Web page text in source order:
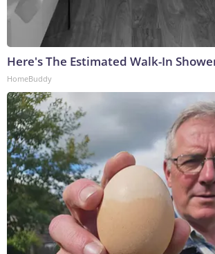
Here's The Estimated Walk-In
HomeBuddy